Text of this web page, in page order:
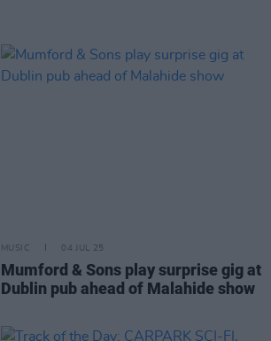
MUSIC 04 JUL 25
Mumford & Sons play surprise gig at
Dublin pub ahead of Malahide show